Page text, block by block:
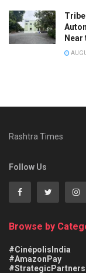
Near
Rashtra Times
Follow Us
Browse by
#CinépolisIndia
#AmazonPay